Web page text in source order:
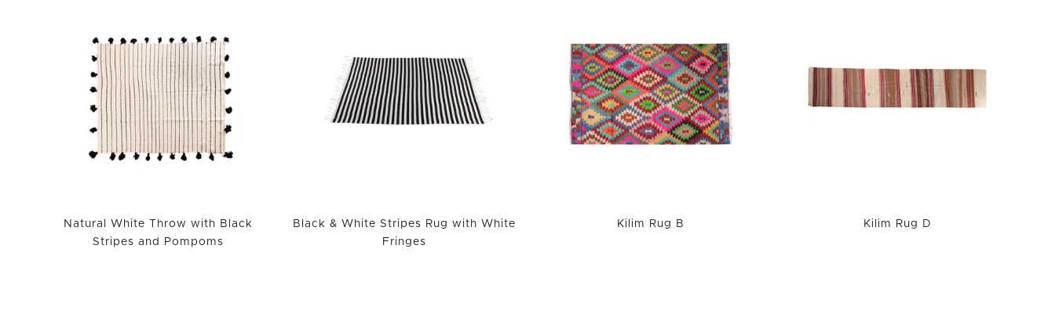
Natural White Throw with Black
Stripes and Pompoms
Black & White Stripes Rug with White
Fringes
Kilim Rug B Kilim Rug D